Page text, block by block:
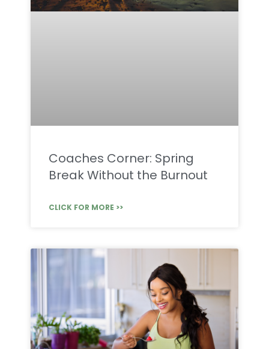
Coaches Corner: Spring
Break Without the Burnout
CLICK FOR MORE >>